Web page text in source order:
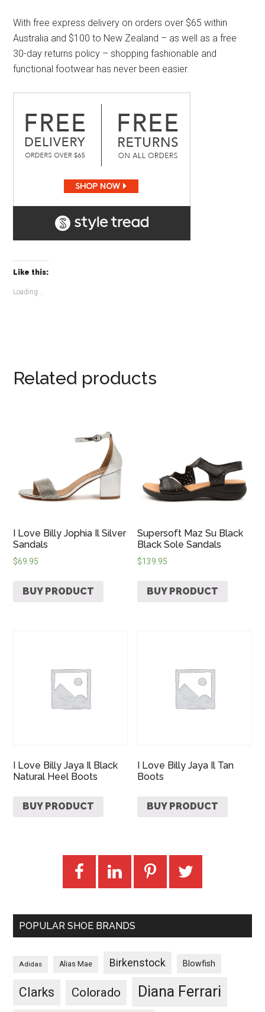
With free express delivery on orders over $65 within
Australia and $100 to New Zealand – as well as a free
30-day returns policy – shopping fashionable and
functional footwear has never been easier.
Like this:
Loading...
Related products
I Love Billy Jophia Il Silver
Sandals
$69.95
BUY PRODUCT
Supersoft Maz Su Black
Black Sole Sandals
$139.95
BUY PRODUCT
I Love Billy Jaya Il Black
Natural Heel Boots
BUY PRODUCT
I Love Billy Jaya Il Tan
Boots
BUY PRODUCT
POPULAR SHOE BRANDS
Adidas Alias Mae Birkenstock Blowfish
Clarks Colorado Diana Ferrari